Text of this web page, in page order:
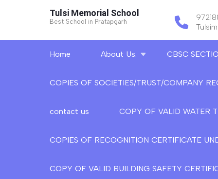
Tulsi Memorial School
Best School in Pratapgarh
Home About Us. CBSC
COPIES OF SOCIETIES/TRUST/COMPANY
contact us COPY OF VALID WATER
COPIES OF RECOGNITION CERTIFICATE
COPY OF VALID BUILDING SAFETY